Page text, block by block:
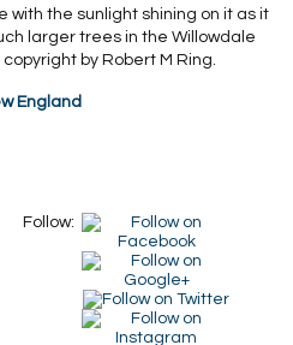
with the sunlight shining on it as it
larger trees in the Willowdale
by Robert M Ring.
England
Follow: